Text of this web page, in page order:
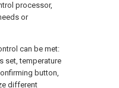
processor,
or
can be met:
set, temperature
button,
different